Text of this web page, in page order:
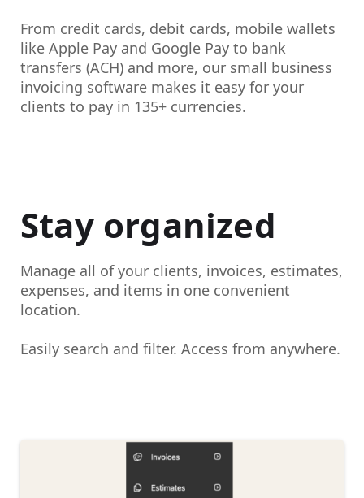
From credit cards, debit cards, mobile wallets
like Apple Pay and Google Pay to bank
transfers (ACH) and more, our small business
invoicing software makes it easy for your
clients to pay in 135+ currencies.
Stay organized
Manage all of your clients, invoices, estimates,
expenses, and items in one convenient
location.
Easily search and filter. Access from anywhere.